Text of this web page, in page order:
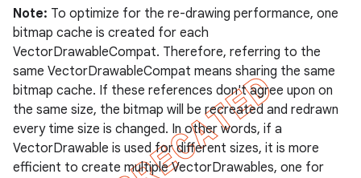
Note: To optimize for the re-drawing performance, one
bitmap cache is created for each
VectorDrawableCompat. Therefore, referring to the
same VectorDrawableCompat means sharing the same
bitmap cache. If these references don't agree upon on
the same size, the bitmap will be recreated and redrawn
every time size is changed. In other words, if a
VectorDrawable is used for different sizes, it is more
efficient to create multiple VectorDrawables, one for